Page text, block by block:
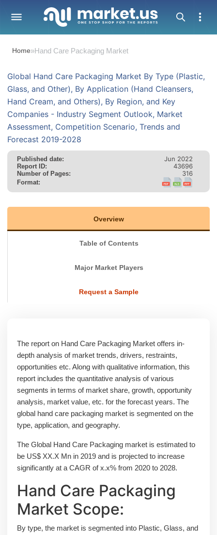
Home»Hand Care Packaging Market
Global Hand Care Packaging Market By Type (Plastic,
Glass, and Other), By Application (Hand Cleansers,
Hand Cream, and Others), By Region, and Key
Companies - Industry Segment Outlook, Market
Assessment, Competition Scenario, Trends and
Forecast 2019-2028
Published date: Jun 2022
Report ID: 43696
Number of Pages: 316
Format:
Overview
Table of Contents
Major Market Players
Request a Sample
The report on Hand Care Packaging Market offers in-
depth analysis of market trends, drivers, restraints,
opportunities etc. Along with qualitative information, this
report includes the quantitative analysis of various
segments in terms of market share, growth, opportunity
analysis, market value, etc. for the forecast years. The
global hand care packaging market is segmented on the
type, application, and geography.
The Global Hand Care Packaging market is estimated to
be US$ XX.X Mn in 2019 and is projected to increase
significantly at a CAGR of x.x% from 2020 to 2028.
Hand Care Packaging
Market Scope:
By type, the market is segmented into Plastic, Glass, and